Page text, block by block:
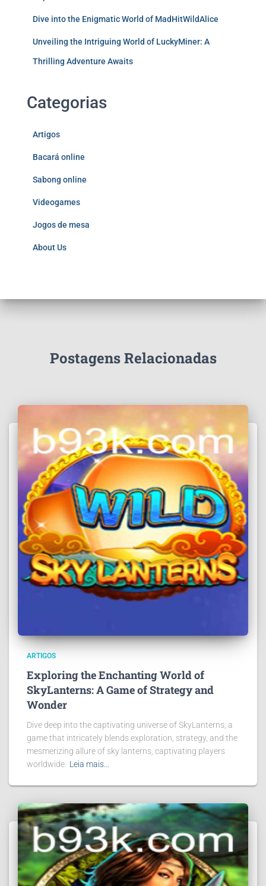
Dive into the Enigmatic World of MadHitWildAlice
Unveiling the Intriguing World of LuckyMiner: A
Thrilling Adventure Awaits
Categorias
Artigos
Bacará online
Sabong online
Videogames
Jogos de mesa
About Us
Postagens Relacionadas
ARTIGOS
Exploring the Enchanting World of
SkyLanterns: A Game of Strategy and
Wonder
Dive deep into the captivating universe of SkyLanterns, a
game that intricately blends exploration, strategy, and the
mesmerizing allure of sky lanterns, captivating players
worldwide. Leia mais…